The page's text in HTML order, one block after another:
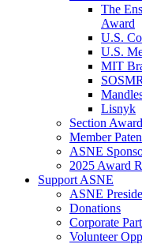
The
Award
U.S.
U.S.
MIT
Lisnyk
Section
Member
ASNE
2025 Award
Support ASNE
ASNE
Donations
Corporate
Volunteer